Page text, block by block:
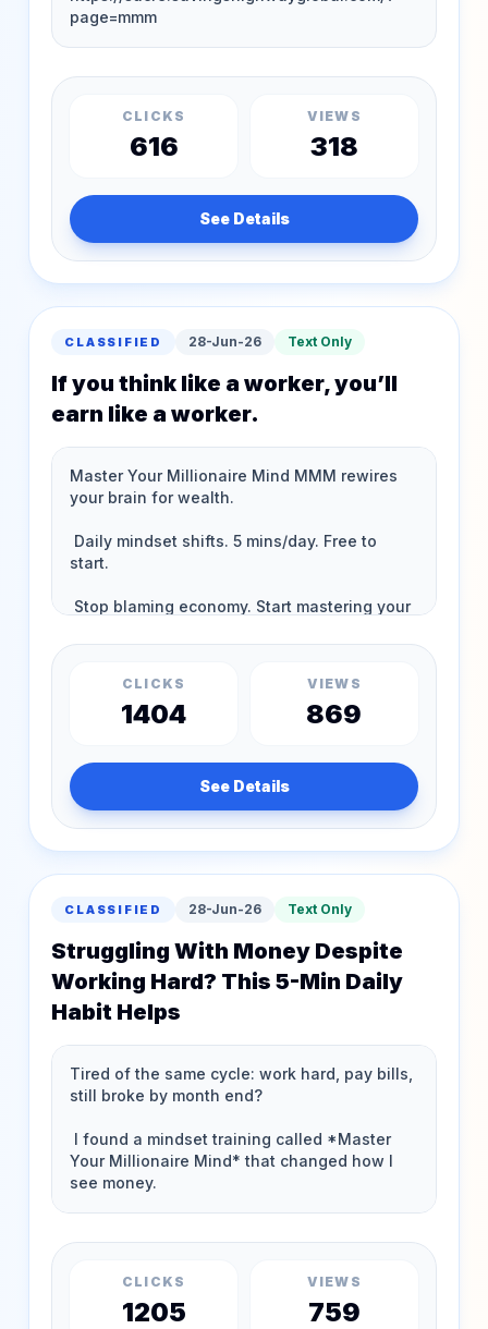
CLICKS
616
VIEWS
318
See Details
CLASSIFIED 28-Jun-26 Text Only
If you think like a worker, you’ll
earn like a worker.
CLICKS
1404
VIEWS
869
See Details
CLASSIFIED 28-Jun-26 Text Only
Struggling With Money Despite
Working Hard? This 5-Min Daily
Habit Helps
CLICKS
1205
VIEWS
759